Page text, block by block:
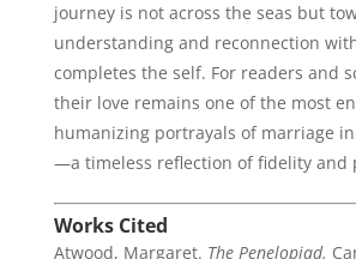
journey is not across the seas but
understanding and reconnection
completes the self. For readers and
their love remains one of the most
humanizing portrayals of marriage
—a timeless reflection of fidelity and
Works Cited
Atwood, Margaret. The Penelopiad.